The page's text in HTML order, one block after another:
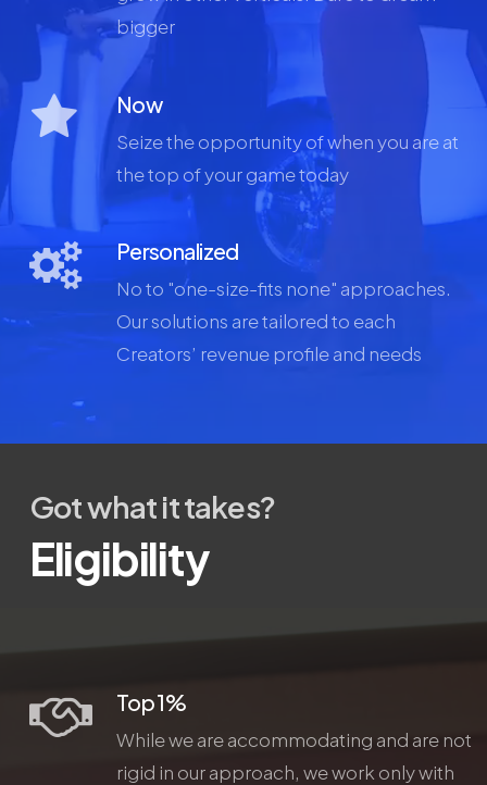
bigger
Now
Seize the opportunity of when you are at
the top of your game today
Personalized
No to "one-size-fits none" approaches.
Our solutions are tailored to each
Creators’ revenue profile and needs
Got what it takes?
Eligibility
Top 1%
While we are accommodating and are not
rigid in our approach, we work only with